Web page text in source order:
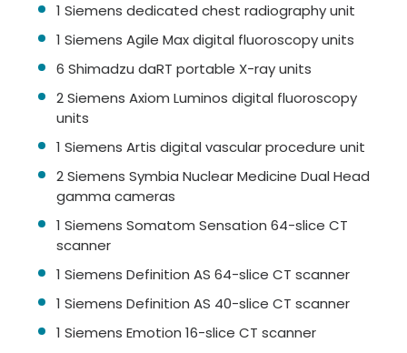
1 Siemens dedicated chest radiography unit
1 Siemens Agile Max digital fluoroscopy units
6 Shimadzu daRT portable X-ray units
2 Siemens Axiom Luminos digital fluoroscopy
units
1 Siemens Artis digital vascular procedure unit
2 Siemens Symbia Nuclear Medicine Dual Head
gamma cameras
1 Siemens Somatom Sensation 64-slice CT
scanner
1 Siemens Definition AS 64-slice CT scanner
1 Siemens Definition AS 40-slice CT scanner
1 Siemens Emotion 16-slice CT scanner